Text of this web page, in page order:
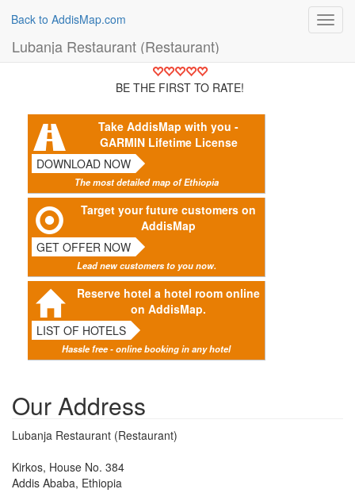
Back to AddisMap.com
Lubanja Restaurant (Restaurant)
BE THE FIRST TO RATE!
Take AddisMap with you -
GARMIN Lifetime License
DOWNLOAD NOW
The most detailed map of Ethiopia
Target your future customers on
AddisMap
GET OFFER NOW
Lead new customers to you now.
Reserve hotel a hotel room online
on AddisMap.
LIST OF HOTELS
Hassle free - online booking in any hotel
Our Address
Lubanja Restaurant (Restaurant)
Kirkos, House No. 384
Addis Ababa, Ethiopia